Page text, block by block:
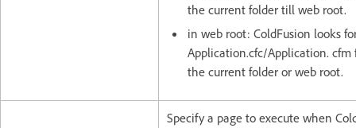
the current folder till web root.
in web root: ColdFusion looks
Application.cfc/Application. cfm
the current folder or web root.
Specify a page to execute when